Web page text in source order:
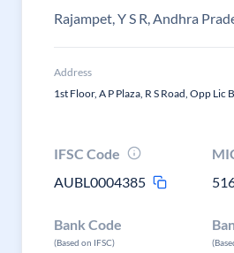
Rajampet, Y S R, Andhra
Address
1st Floor, A P Plaza, R S Road, Opp Lic
IFSC Code
AUBL0004385
Bank Code
(Based on IFSC)